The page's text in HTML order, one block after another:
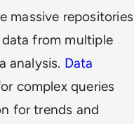
massive repositories
from multiple
analysis. Data
complex queries
for trends and